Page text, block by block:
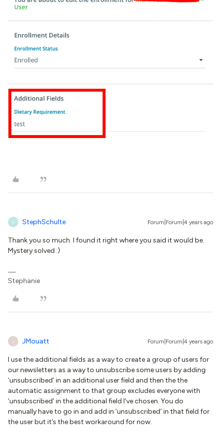
S StephSchulte Forum|Forum|4 years ago
Thank you so much. I found it right where you said it would be.
Mystery solved :)
Stephanie
J JMouatt Forum|Forum|4 years ago
I use the additional fields as a way to create a group of users for
our newsletters as a way to unsubscribe some users by adding
‘unsubscribed’ in an additional user field and then the the
automatic assignment to that group excludes everyone with
‘unsubscribed’ in the additional field I’ve chosen. You do
manually have to go in and add in ‘unsubscribed’ in that field for
the user but it’s the best workaround for now.